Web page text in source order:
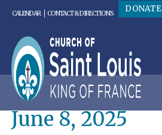
CALENDAR CONTACT & DIRECTIONS DONATE
June 8, 2025